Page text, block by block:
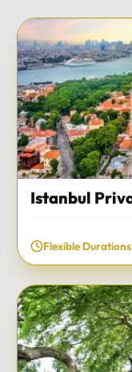
TOUR DATE
Istanbul
Flexible Durations